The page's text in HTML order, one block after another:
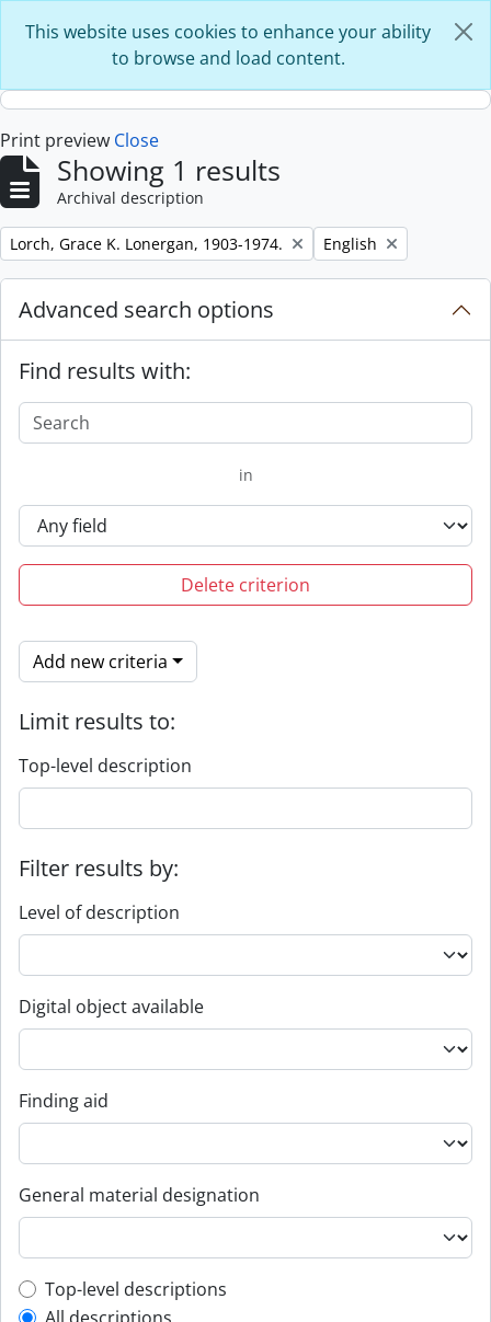
This website uses cookies to enhance your ability
to browse and load content.
Print preview Close
Showing 1 results
Archival description
Remove filter:
Lorch, Grace K. Lonergan, 1903-1974. Remove filter:
English
Advanced search options
Find results with:
in
Delete criterion
Add new criteria
Limit results to:
Top-level description
Filter results by:
Level of description
Digital object available
Finding aid
General material designation
Top-level description filter
Top-level descriptions